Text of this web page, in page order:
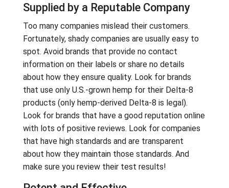
Supplied by a Reputable Company
Too many companies mislead their customers.
Fortunately, shady companies are usually easy to
spot. Avoid brands that provide no contact
information on their labels or share no details
about how they ensure quality. Look for brands
that use only U.S.-grown hemp for their Delta-8
products (only hemp-derived Delta-8 is legal).
Look for brands that have a good reputation online
with lots of positive reviews. Look for companies
that have high standards and are transparent
about how they maintain those standards. And
make sure you review their test results!